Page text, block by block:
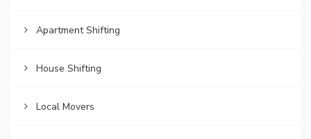
Apartment Shifting
House Shifting
Local Movers